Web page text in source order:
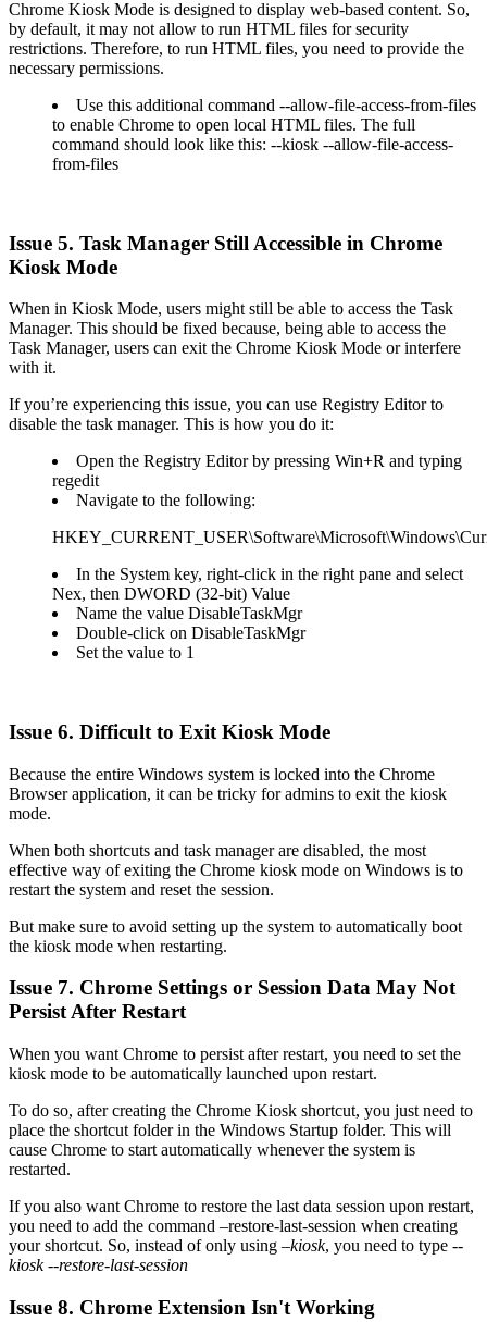
Chrome Kiosk Mode is designed to display web-based content. So,
by default, it may not allow to run HTML files for security
restrictions. Therefore, to run HTML files, you need to provide the
necessary permissions.
Use this additional command --allow-file-access-from-files
to enable Chrome to open local HTML files. The full
command should look like this: --kiosk --allow-file-access-
from-files
Issue 5. Task Manager Still Accessible in Chrome
Kiosk Mode
When in Kiosk Mode, users might still be able to access the Task
Manager. This should be fixed because, being able to access the
Task Manager, users can exit the Chrome Kiosk Mode or interfere
with it.
If you’re experiencing this issue, you can use Registry Editor to
disable the task manager. This is how you do it:
Open the Registry Editor by pressing Win+R and typing
regedit
Navigate to the following:
In the System key, right-click in the right pane and select
Nex, then DWORD (32-bit) Value
Name the value DisableTaskMgr
Double-click on DisableTaskMgr
Set the value to 1
Issue 6. Difficult to Exit Kiosk Mode
Because the entire Windows system is locked into the Chrome
Browser application, it can be tricky for admins to exit the kiosk
mode.
When both shortcuts and task manager are disabled, the most
effective way of exiting the Chrome kiosk mode on Windows is to
restart the system and reset the session.
But make sure to avoid setting up the system to automatically boot
the kiosk mode when restarting.
Issue 7. Chrome Settings or Session Data May Not
Persist After Restart
When you want Chrome to persist after restart, you need to set the
kiosk mode to be automatically launched upon restart.
To do so, after creating the Chrome Kiosk shortcut, you just need to
place the shortcut folder in the Windows Startup folder. This will
cause Chrome to start automatically whenever the system is
restarted.
If you also want Chrome to restore the last data session upon restart,
you need to add the command –restore-last-session when creating
your shortcut. So, instead of only using –kiosk, you need to type --
kiosk --restore-last-session
Issue 8. Chrome Extension Isn't Working